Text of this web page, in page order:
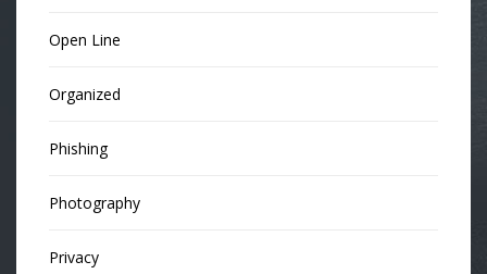
Open Line
Organized
Phishing
Photography
Privacy